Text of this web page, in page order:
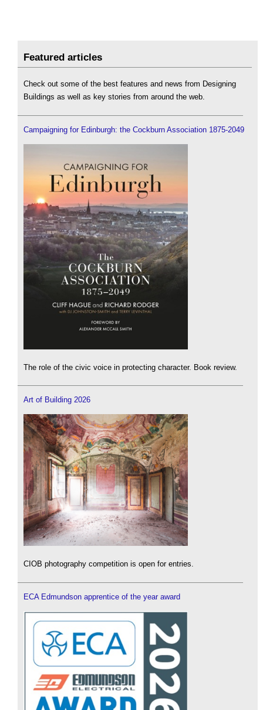
Featured articles
Check out some of the best features and news from Designing
Buildings as well as key stories from around the web.
Campaigning for Edinburgh: the Cockburn Association 1875-2049
The role of the civic voice in protecting character. Book review.
Art of Building 2026
CIOB photography competition is open for entries.
ECA Edmundson apprentice of the year award